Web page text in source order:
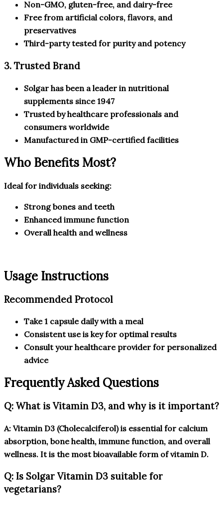
Non-GMO, gluten-free, and dairy-free
Free from artificial colors, flavors, and
preservatives
Third-party tested for purity and potency
3. Trusted Brand
Solgar has been a leader in nutritional
supplements since 1947
Trusted by healthcare professionals and
consumers worldwide
Manufactured in GMP-certified facilities
Who Benefits Most?
Ideal for individuals seeking:
Strong bones and teeth
Enhanced immune function
Overall health and wellness
Usage Instructions
Recommended Protocol
Take 1 capsule daily with a meal
Consistent use is key for optimal results
Consult your healthcare provider for personalized
advice
Frequently Asked Questions
Q: What is Vitamin D3, and why is it important?
A: Vitamin D3 (Cholecalciferol) is essential for calcium
absorption, bone health, immune function, and overall
wellness. It is the most bioavailable form of vitamin D.
Q: Is Solgar Vitamin D3 suitable for
vegetarians?